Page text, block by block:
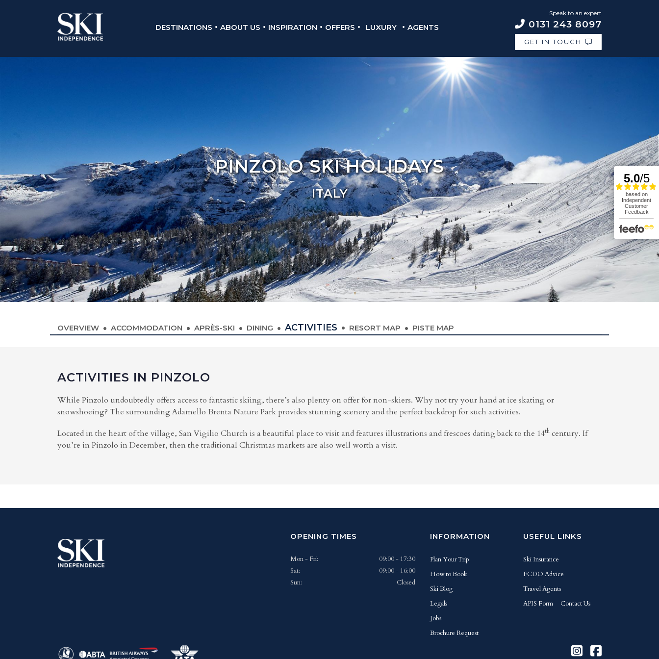
DESTINATIONS ABOUT US INSPIRATION OFFERS LUXURY AGENTS
Speak to an expert
0131 243 8097
GET IN TOUCH
PINZOLO SKI HOLIDAYS
ITALY
OVERVIEW ACCOMMODATION APRÈS-SKI DINING ACTIVITIES RESORT MAP PISTE MAP
ACTIVITIES IN PINZOLO
While Pinzolo undoubtedly offers access to fantastic skiing, there’s also plenty on offer for non-skiers. Why not try your hand at ice skating or
snowshoeing? The surrounding Adamello Brenta Nature Park provides stunning scenery and the perfect backdrop for such activities.
Located in the heart of the village, San Vigilio Church is a beautiful place to visit and features illustrations and frescoes dating back to the 14th century. If
you’re in Pinzolo in December, then the traditional Christmas markets are also well worth a visit.
OPENING TIMES
Mon - Fri:
09:00 - 17:30
Sat:
09:00 - 16:00
Sun:
Closed
INFORMATION
Plan Your Trip
How to Book
Ski Blog
Legals
Jobs
Brochure Request
USEFUL LINKS
Ski Insurance
FCDO Advice
Travel Agents
APIS Form
Contact Us